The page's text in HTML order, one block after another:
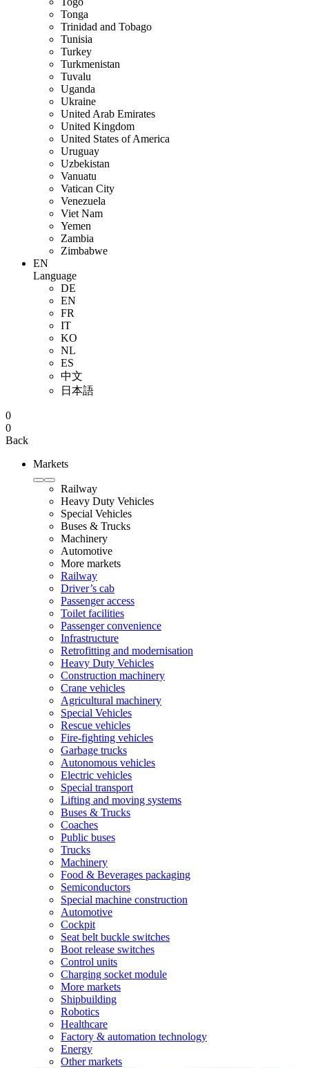
Tonga
Trinidad and Tobago
Tunisia
Turkey
Turkmenistan
Tuvalu
Uganda
Ukraine
United Arab Emirates
United Kingdom
United States of America
Uruguay
Uzbekistan
Vanuatu
Vatican City
Venezuela
Viet Nam
Yemen
Zambia
Zimbabwe
EN
Language
DE
EN
FR
IT
KO
NL
ES
中文
日本語
0
0
Back
Markets
Railway
Heavy Duty Vehicles
Special Vehicles
Buses & Trucks
Machinery
Automotive
More markets
Railway
Driver’s cab
Passenger access
Toilet facilities
Passenger convenience
Infrastructure
Retrofitting and modernisation
Heavy Duty Vehicles
Construction machinery
Crane vehicles
Agricultural machinery
Special Vehicles
Rescue vehicles
Fire-fighting vehicles
Garbage trucks
Autonomous vehicles
Electric vehicles
Special transport
Lifting and moving systems
Buses & Trucks
Coaches
Public buses
Trucks
Machinery
Food & Beverages packaging
Semiconductors
Special machine construction
Automotive
Cockpit
Seat belt buckle switches
Boot release switches
Control units
Charging socket module
More markets
Shipbuilding
Robotics
Healthcare
Factory & automation technology
Energy
Other markets